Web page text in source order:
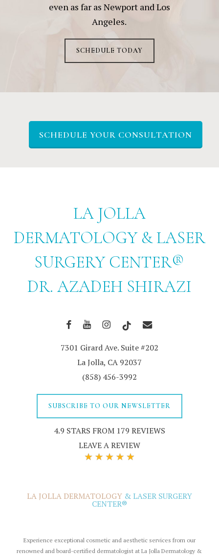
even as far as Newport and Los
Angeles.
SCHEDULE TODAY
SCHEDULE YOUR CONSULTATION
LA JOLLA
DERMATOLOGY & LASER
SURGERY CENTER®
DR. AZADEH SHIRAZI
7301 Girard Ave. Suite #202
La Jolla, CA 92037
(858) 456-3992
SUBSCRIBE TO OUR NEWSLETTER
4.9 STARS FROM 179 REVIEWS
LEAVE A REVIEW
LA JOLLA DERMATOLOGY& LASER SURGERY
CENTER®
Experience exceptional cosmetic and aesthetic services from our
renowned and board-certified dermatologist at La Jolla Dermatology &